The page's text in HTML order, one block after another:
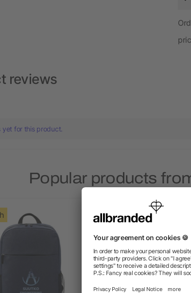
reviews
yet for this product.
Popular products
Rush